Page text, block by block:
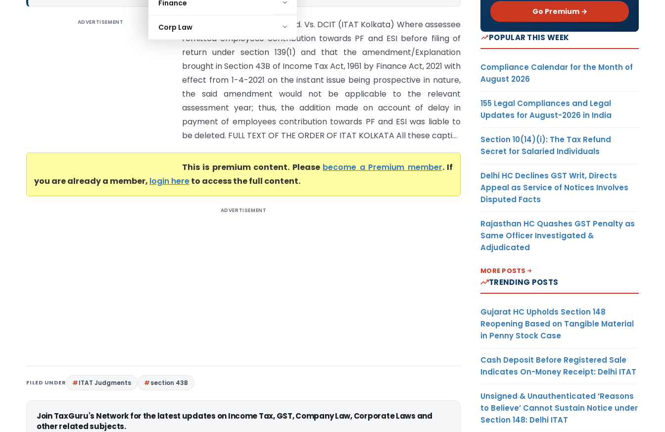
Finance
Corp Law
ADVERTISEMENT
AKS Power Equipments (P) Ltd. Vs. DCIT (ITAT Kolkata) Where assessee
remitted employees contribution towards PF and ESI before filing of
return under section 139(1) and that the amendment/Explanation
brought in Section 43B of Income Tax Act, 1961 by Finance Act, 2021 with
effect from 1-4-2021 on the instant issue being prospective in nature,
the said amendment would not be applicable to the relevant
assessment year; thus, the addition made on account of delay in
payment of employees contribution towards PF and ESI was liable to
be deleted. FULL TEXT OF THE ORDER OF ITAT KOLKATA All these capti...
This is premium content. Please become a Premium member. If
you are already a member, login hereto access the full content.
ADVERTISEMENT
FILED UNDER ITAT Judgments section 43B
Join TaxGuru's Network for the latest updates on Income Tax, GST, Company Law, Corporate Laws and
other related subjects.
Go Premium →
POPULAR THIS WEEK
Compliance Calendar for the Month of
August 2026
155 Legal Compliances and Legal
Updates for August-2026 in India
Section 10(14)(i): The Tax Refund
Secret for Salaried Individuals
Delhi HC Declines GST Writ, Directs
Appeal as Service of Notices Involves
Disputed Facts
Rajasthan HC Quashes GST Penalty as
Same Officer Investigated &
Adjudicated
MORE POSTS
TRENDING POSTS
Gujarat HC Upholds Section 148
Reopening Based on Tangible Material
in Penny Stock Case
Cash Deposit Before Registered Sale
Indicates On-Money Receipt: Delhi ITAT
Unsigned & Unauthenticated ‘Reasons
to Believe’ Cannot Sustain Notice under
Section 148: Delhi ITAT